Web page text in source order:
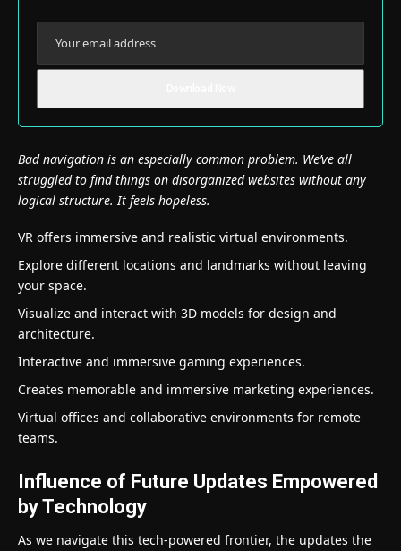
Bad navigation is an especially common problem. We’ve all
struggled to find things on disorganized websites without any
logical structure. It feels hopeless.
VR offers immersive and realistic virtual environments.
Explore different locations and landmarks without leaving
your space.
Visualize and interact with 3D models for design and
architecture.
Interactive and immersive gaming experiences.
Creates memorable and immersive marketing experiences.
Virtual offices and collaborative environments for remote
teams.
Influence of Future Updates Empowered
by Technology
As we navigate this tech-powered frontier, the updates the